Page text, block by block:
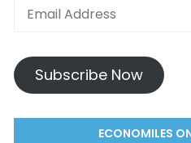
Subscribe Now
ECONOMILES